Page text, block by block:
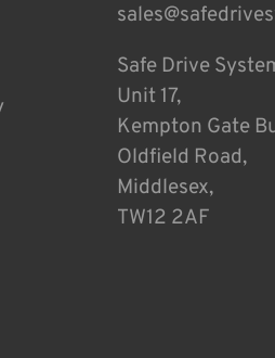
Safe Drive
Unit 17,
Kempton Gate
Oldfield Road,
Middlesex,
TW12 2AF